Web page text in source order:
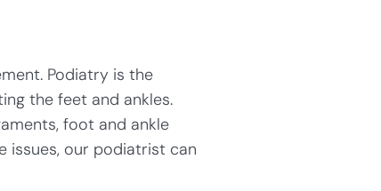
Podiatry is the
the feet and ankles.
foot and ankle
issues, our podiatrist can